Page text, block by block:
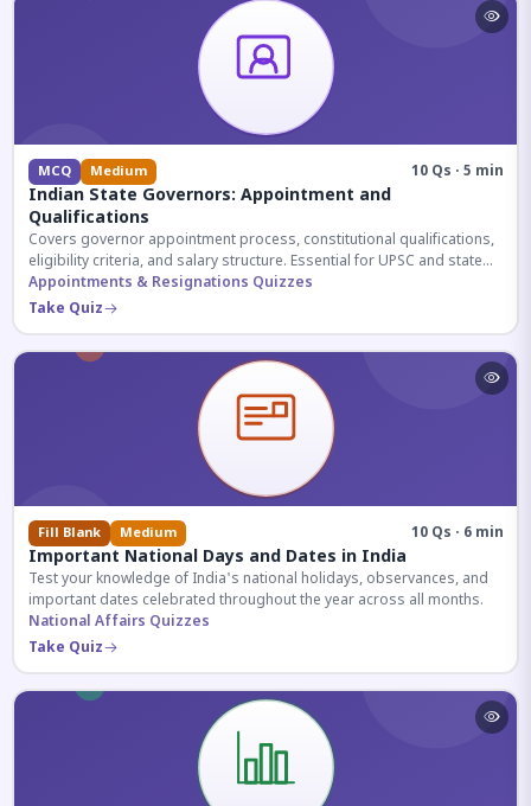
MCQ Medium 10 Qs · 5 min
Indian State Governors: Appointment and
Qualifications
Covers governor appointment process, constitutional qualifications,
eligibility criteria, and salary structure. Essential for UPSC and state
exam aspirants.
Appointments & Resignations Quizzes
Take Quiz
Fill Blank Medium 10 Qs · 6 min
Important National Days and Dates in India
Test your knowledge of India's national holidays, observances, and
important dates celebrated throughout the year across all months.
National Affairs Quizzes
Take Quiz